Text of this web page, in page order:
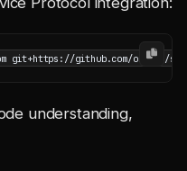
git+https://github.com/oraios/
understanding,